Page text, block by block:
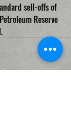
sell-offs of
Reserve